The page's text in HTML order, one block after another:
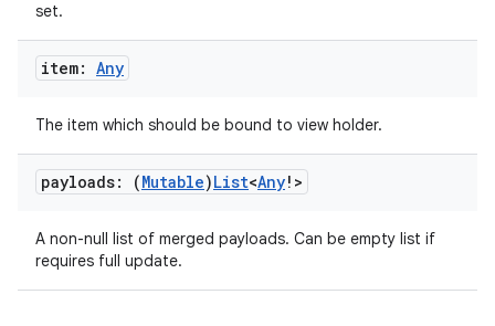
set.
item: Any
The item which should be bound to view holder.
payloads: (Mutable)List<Any!>
A non-null list of merged payloads. Can be empty list if
requires full update.